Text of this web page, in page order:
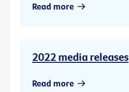
Read more
2022 media releases
Read more